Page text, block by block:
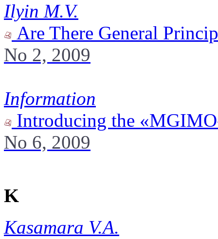
Ilyin M.V.
Are There General
No 2, 2009
Information
Introducing the
No 6, 2009
K
Kasamara V.A.